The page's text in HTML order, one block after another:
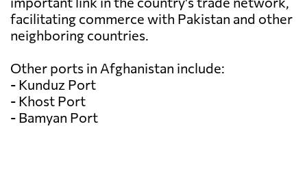
facilitating commerce with Pakistan and other
neighboring countries.
Other ports in Afghanistan include:
- Kunduz Port
- Khost Port
- Bamyan Port